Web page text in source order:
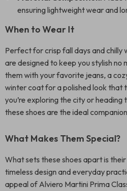
ensuring lightweight wear and
When to Wear It
Perfect for crisp fall days and chilly
are designed to keep you stylish no
them with your favorite jeans, a
winter coat for a polished look that
you’re exploring the city or heading
these shoes are the ideal
What Makes Them Special?
What sets these shoes apart is
timeless design and everyday
appeal of Alviero Martini Prima